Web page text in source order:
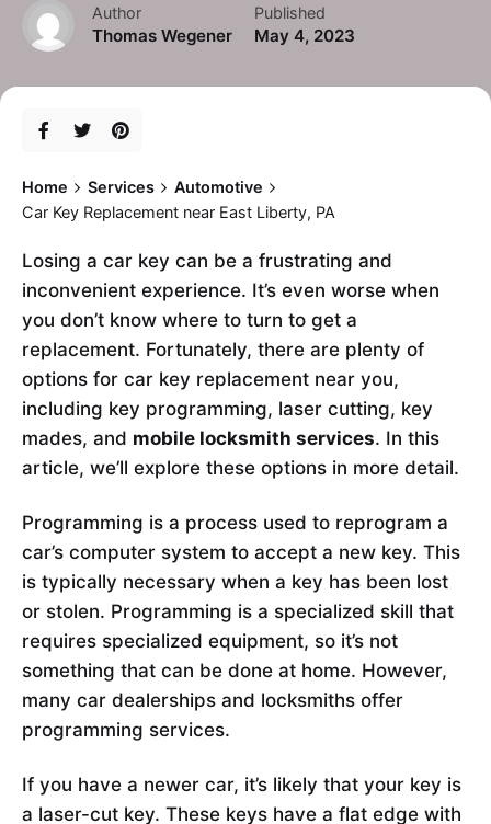
Author
Thomas Wegener
Published
May 4, 2023
Home Services
Automotive
Car Key Replacement near East Liberty, PA
Losing a car key can be a frustrating and
inconvenient experience. It’s even worse when
you don’t know where to turn to get a
replacement. Fortunately, there are plenty of
options for car key replacement near you,
including key programming, laser cutting, key
mades, and mobile locksmith services. In this
article, we’ll explore these options in more detail.
Programming is a process used to reprogram a
car’s computer system to accept a new key. This
is typically necessary when a key has been lost
or stolen. Programming is a specialized skill that
requires specialized equipment, so it’s not
something that can be done at home. However,
many car dealerships and locksmiths offer
programming services.
If you have a newer car, it’s likely that your key is
a laser-cut key. These keys have a flat edge with